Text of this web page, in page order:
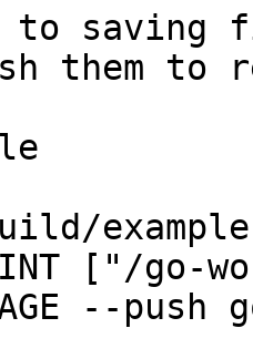
saving
them to